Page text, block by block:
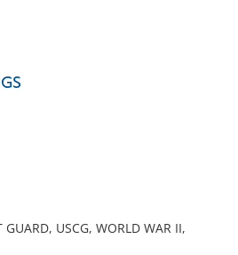
GUARD, USCG, WORLD WAR II,